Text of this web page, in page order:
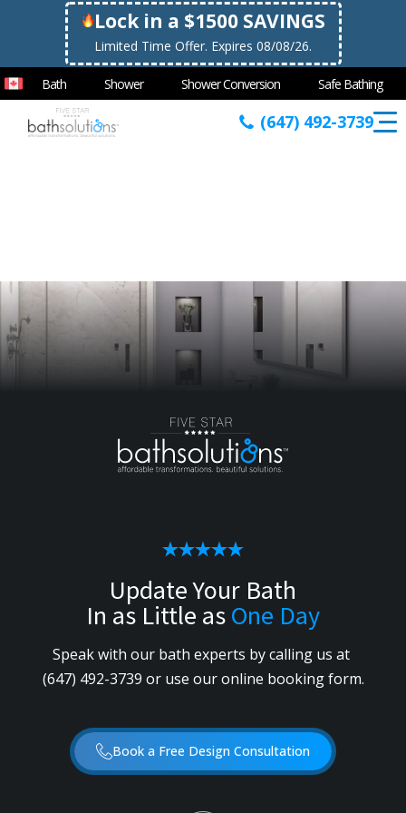
Lock in a $1500 SAVINGS
Limited Time Offer. Expires 08/08/26.
Bath Shower Shower Conversion Safe Bathing
(647) 492-3739
Update Your Bath
In as Little asOne Day
Speak with our bath experts by calling us at
(647) 492-3739 or use our online booking form.
Book a Free Design Consultation